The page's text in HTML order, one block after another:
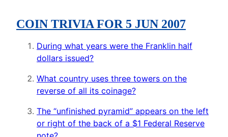
COIN TRIVIA FOR 5 JUN 2007
During what years were the Franklin half
dollars issued?
What country uses three towers on the
reverse of all its coinage?
The “unfinished pyramid” appears on the left
or right of the back of a $1 Federal Reserve